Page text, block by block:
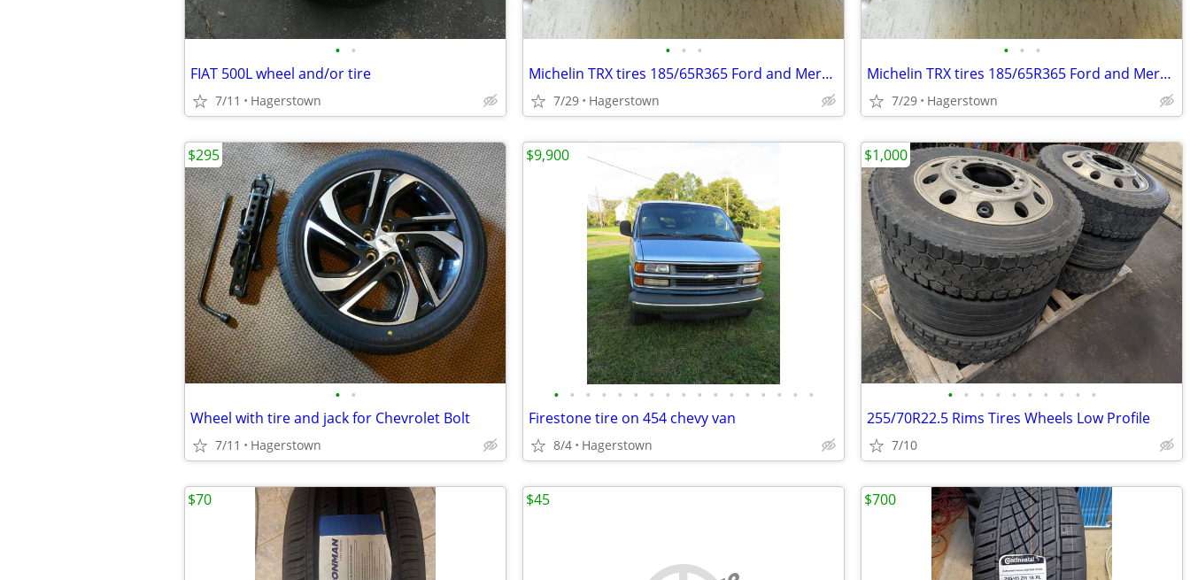
• •
FIAT 500L wheel and/or tire
7/11 Hagerstown
• • •
Michelin TRX tires 185/65R365 Ford and Mercury
7/29 Hagerstown
• • •
Michelin TRX tires 185/65R365 Ford and Mercury
7/29 Hagerstown
• •
Wheel with tire and jack for Chevrolet Bolt
7/11 Hagerstown
$295
• • • • • • • • • • • • • • • • •
Firestone tire on 454 chevy van
8/4 Hagerstown
$9,900
• • • • • • • • • •
255/70R22.5 Rims Tires Wheels Low Profile
7/10
$1,000
$70 $45 $700